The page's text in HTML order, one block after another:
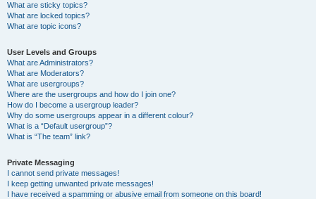
What are sticky topics?
What are locked topics?
What are topic icons?
User Levels and Groups
What are Administrators?
What are Moderators?
What are usergroups?
Where are the usergroups and how do I join one?
How do I become a usergroup leader?
Why do some usergroups appear in a different colour?
What is a “Default usergroup”?
What is “The team” link?
Private Messaging
I cannot send private messages!
I keep getting unwanted private messages!
I have received a spamming or abusive email from someone on this board!